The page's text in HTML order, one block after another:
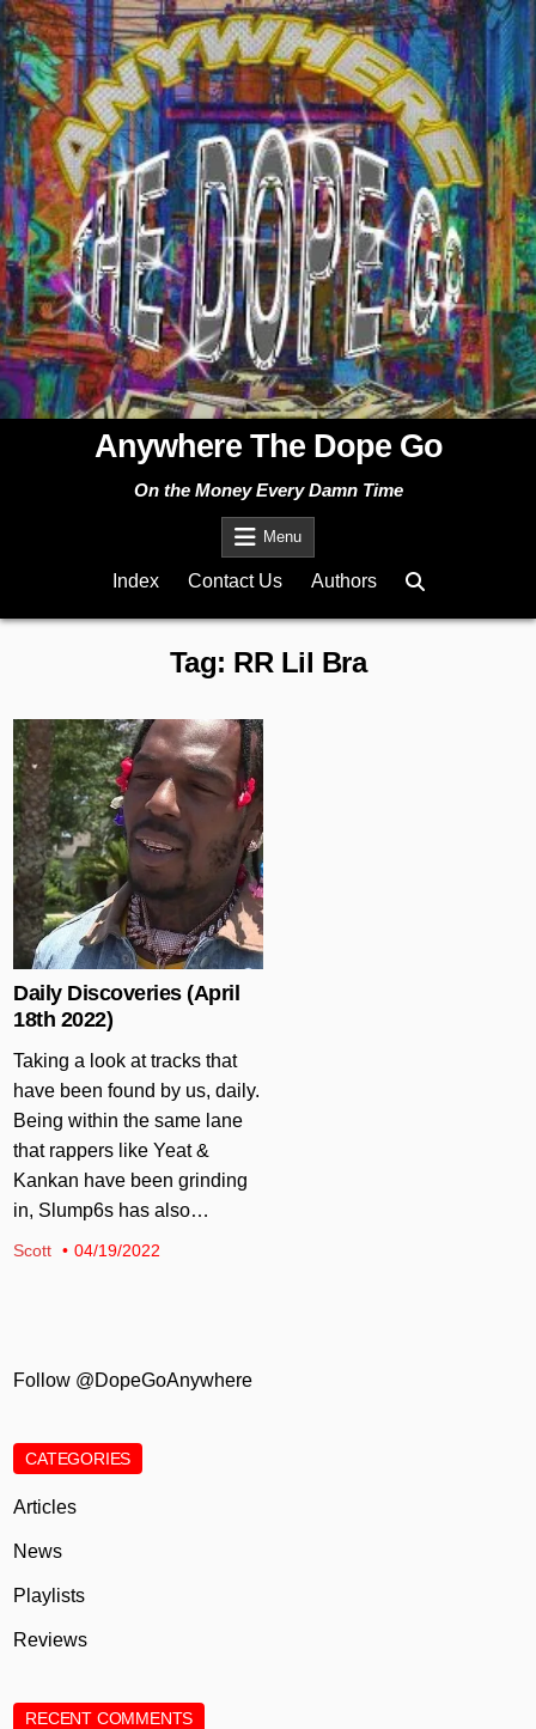
Skip
to
content
Anywhere The Dope Go
On the Money Every Damn Time
Menu
Index Contact Us Authors
Tag: RR Lil Bra
Daily Discoveries (April
18th 2022)
Taking a look at tracks that
have been found by us, daily.
Being within the same lane
that rappers like Yeat &
Kankan have been grinding
in, Slump6s has also…
Scott 04/19/2022
Follow @DopeGoAnywhere
CATEGORIES
Articles
News
Playlists
Reviews
RECENT COMMENTS